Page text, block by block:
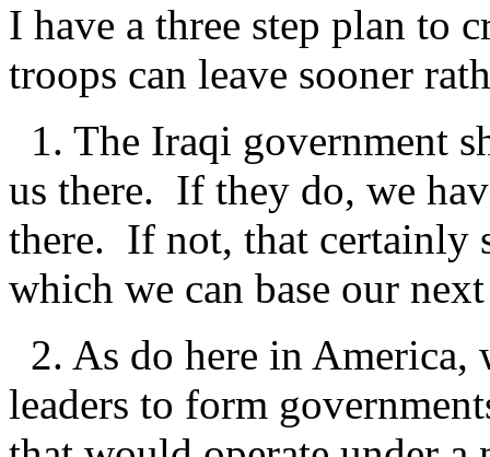
I have a three step plan to
troops can leave sooner
1. The Iraqi government
us there. If they do, we
there. If not, that certainly
which we can base our
2. As do here in
leaders to form